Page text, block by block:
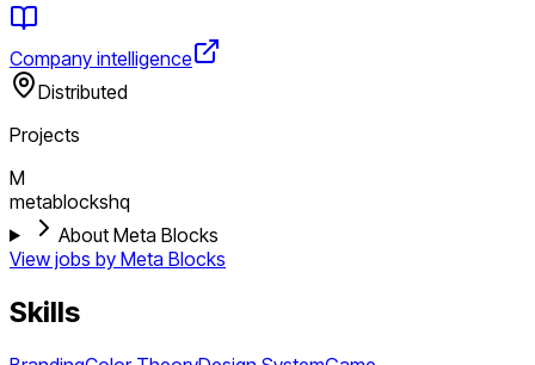
Company intelligence
Distributed
Projects
M
metablockshq
About Meta Blocks
View jobs by Meta Blocks
Skills